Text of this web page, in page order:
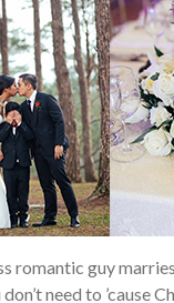
romantic guy
need to ’cause